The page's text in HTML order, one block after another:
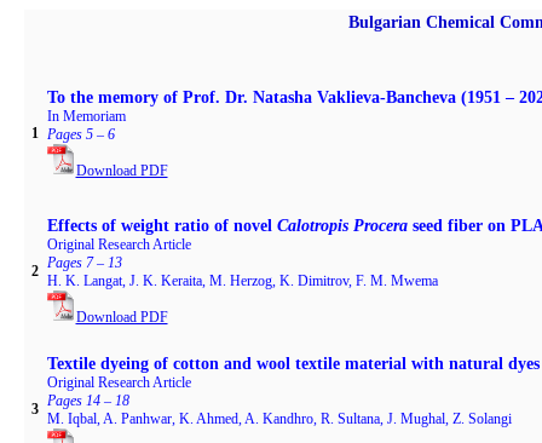
Bulgarian Chemical
1
To the memory of Prof. Dr. Natasha Vaklieva-Bancheva (1951 –
In Memoriam
Pages 5 – 6
Download PDF
2
Effects of weight ratio of novel Calotropis Proceraseed fiber on
Original Research Article
Pages 7 – 13
H. K. Langat, J. K. Keraita, M. Herzog, K. Dimitrov, F. M. Mwema
Download PDF
3
Textile dyeing of cotton and wool textile material with natural
Original Research Article
Pages 14 – 18
M. Iqbal, A. Panhwar, K. Ahmed, A. Kandhro, R. Sultana, J. Mughal, Z. Solangi